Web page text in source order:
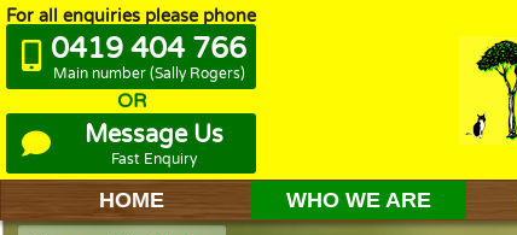
For all enquiries please phone
0419 404 766
Main number (Sally Rogers)
OR
Message Us
Fast Enquiry
HOME WHO WE ARE